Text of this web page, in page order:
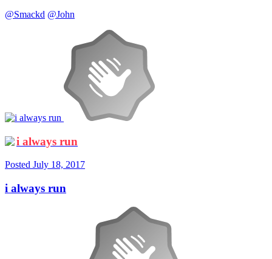
@Smackd @John
i always run
Posted July 18, 2017
i always run